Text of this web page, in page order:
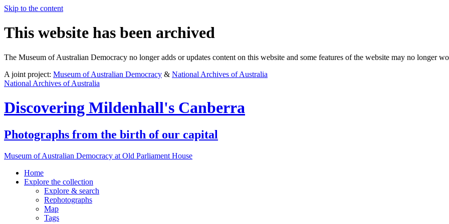
Skip to the content
This website has been archived
The Museum of Australian Democracy no longer adds or updates content on this website and some features of the website may no longer
A joint project: Museum of Australian Democracy & National Archives of Australia
National Archives of Australia
Discovering Mildenhall's Canberra
Photographs from the birth of our capital
Museum of Australian Democracy at Old Parliament House
Home
Explore the collection
Explore & search
Rephotographs
Map
Tags